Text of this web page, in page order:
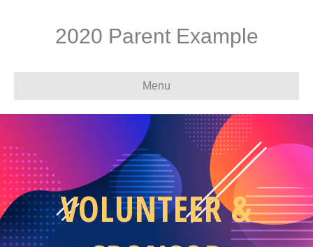
2020 Parent Example
Menu
VOLUNTEER &